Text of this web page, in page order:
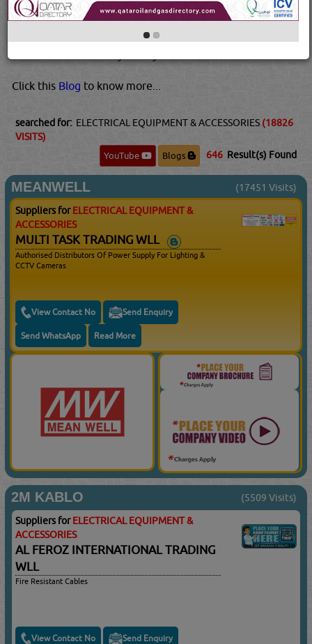
However, they do take a few minutes to warm up and
reach full brightness, making them ill-suited to areas
where you'd want lots of light instantly, like dark, steep
Click this Blog to know more...
searched for: ELECTRICAL EQUIPMENT & ACCESSORIES (18826
VISITS)
YouTube
Blogs 646 Result(s) Found
MEANWELL (17451 Visits)
Suppliers forELECTRICAL EQUIPMENT &
ACCESSORIES
MULTI TASK TRADING WLL
Authorised Distributors Of Power Supply For Lighting &
CCTV Cameras
View Contact No Send Enquiry
Send WhatsApp Read More
2M KABLO (5509 Visits)
Suppliers forELECTRICAL EQUIPMENT &
ACCESSORIES
AL FEROZ INTERNATIONAL TRADING
WLL
Fire Resistant Cables
View Contact No Send Enquiry